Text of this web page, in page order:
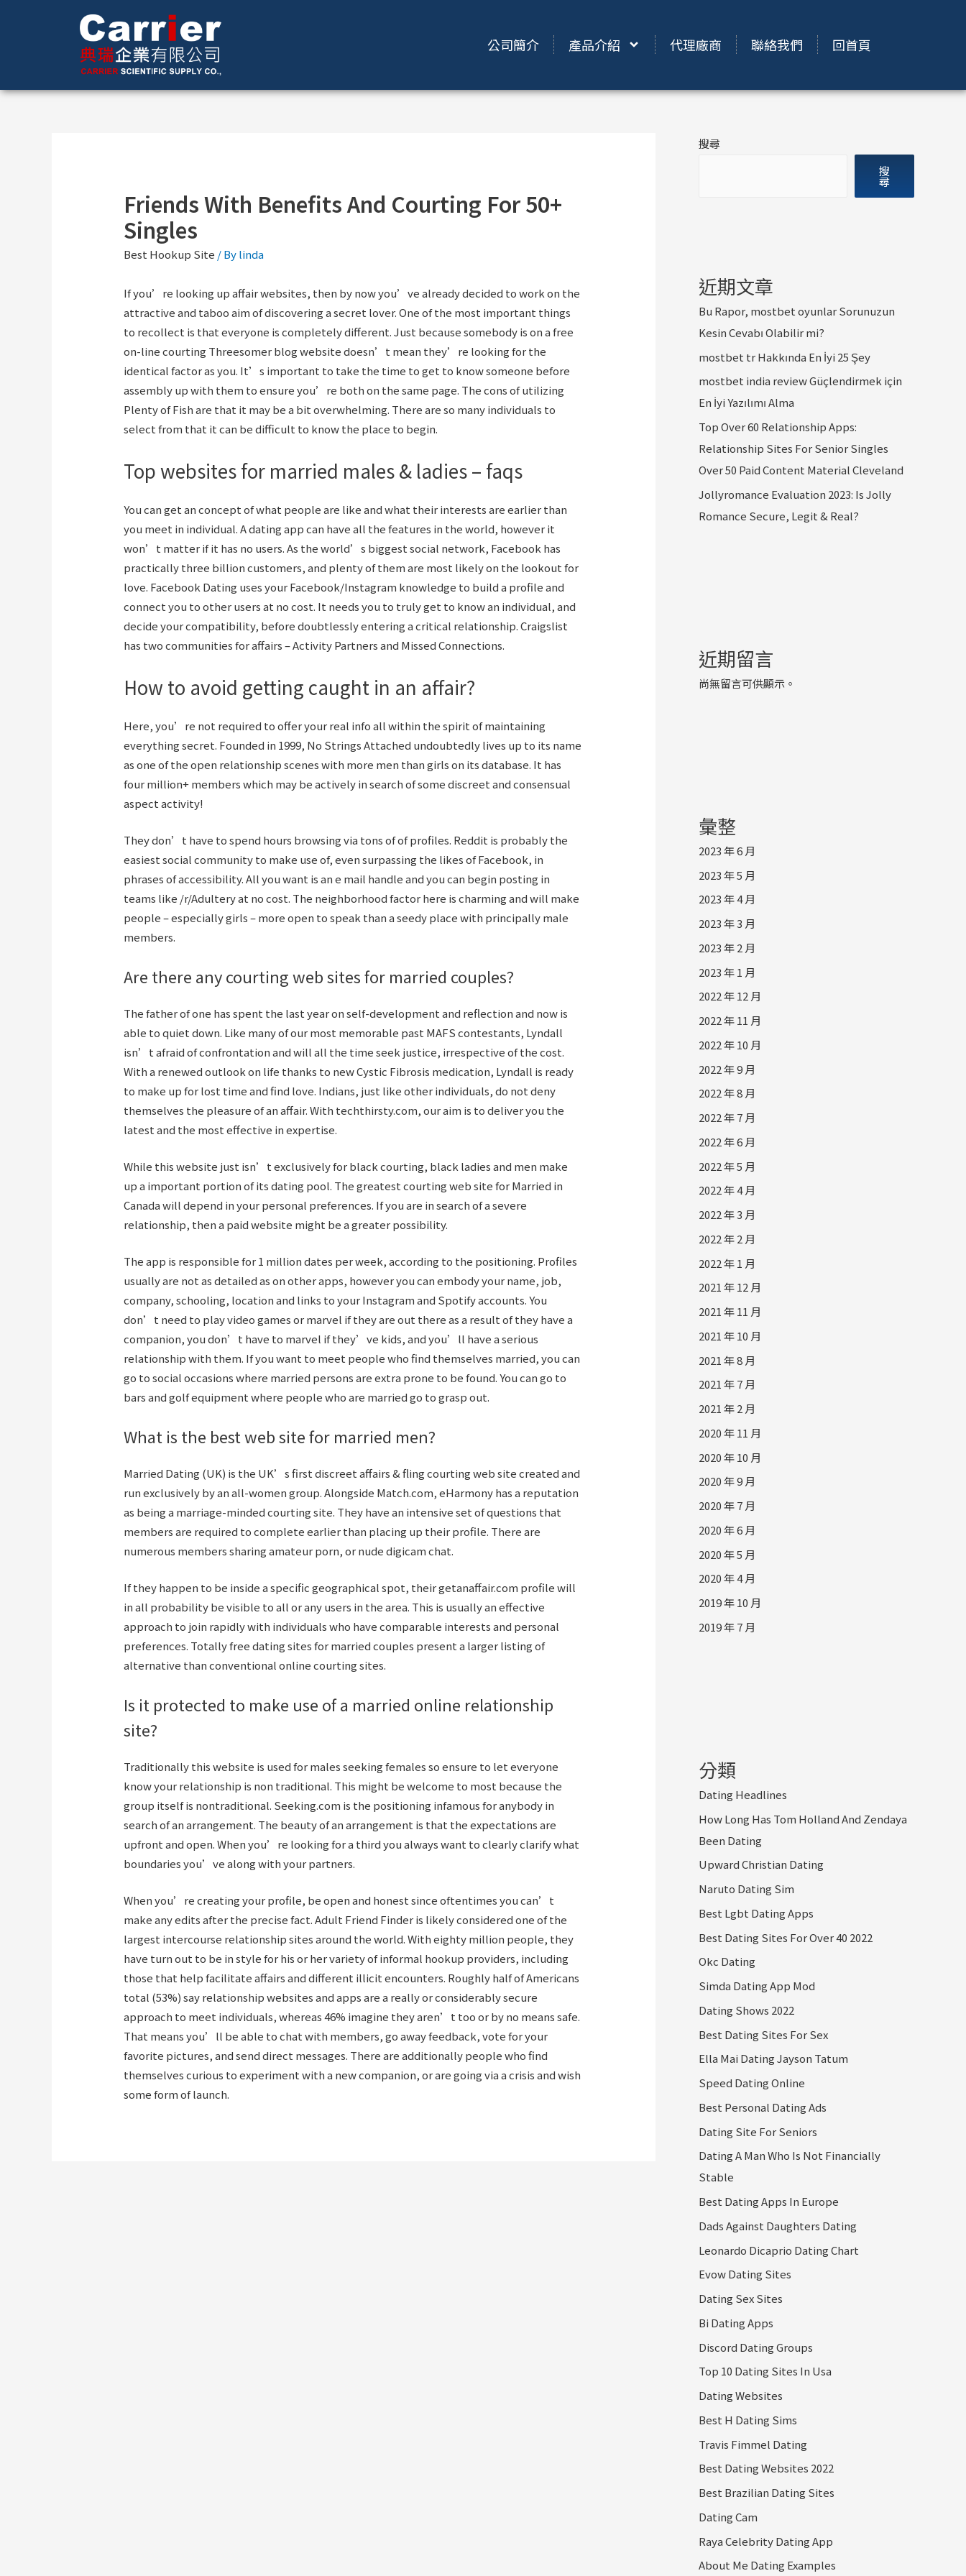
公司簡介 產品介紹 代理廠商 聯絡我們 回首頁
Friends With Benefits And Courting For 50+
Singles
Best Hookup Site / Bylinda
If you’re looking up affair websites, then by now you’ve already decided to work on the
attractive and taboo aim of discovering a secret lover. One of the most important things
to recollect is that everyone is completely different. Just because somebody is on a free
on-line courting Threesomer blogwebsite doesn’t mean they’re looking for the
identical factor as you. It’s important to take the time to get to know someone before
assembly up with them to ensure you’re both on the same page. The cons of utilizing
Plenty of Fish are that it may be a bit overwhelming. There are so many individuals to
select from that it can be difficult to know the place to begin.
Top websites for married males & ladies – faqs
You can get an concept of what people are like and what their interests are earlier than
you meet in individual. A dating app can have all the features in the world, however it
won’t matter if it has no users. As the world’s biggest social network, Facebook has
practically three billion customers, and plenty of them are most likely on the lookout for
love. Facebook Dating uses your Facebook/Instagram knowledge to build a profile and
connect you to other users at no cost. It needs you to truly get to know an individual, and
decide your compatibility, before doubtlessly entering a critical relationship. Craigslist
has two communities for affairs – Activity Partners and Missed Connections.
How to avoid getting caught in an affair?
Here, you’re not required to offer your real info all within the spirit of maintaining
everything secret. Founded in 1999, No Strings Attached undoubtedly lives up to its name
as one of the open relationship scenes with more men than girls on its database. It has
four million+ members which may be actively in search of some discreet and consensual
aspect activity!
They don’t have to spend hours browsing via tons of of profiles. Reddit is probably the
easiest social community to make use of, even surpassing the likes of Facebook, in
phrases of accessibility. All you want is an e mail handle and you can begin posting in
teams like /r/Adultery at no cost. The neighborhood factor here is charming and will make
people – especially girls – more open to speak than a seedy place with principally male
members.
Are there any courting web sites for married couples?
The father of one has spent the last year on self-development and reflection and now is
able to quiet down. Like many of our most memorable past MAFS contestants, Lyndall
isn’t afraid of confrontation and will all the time seek justice, irrespective of the cost.
With a renewed outlook on life thanks to new Cystic Fibrosis medication, Lyndall is ready
to make up for lost time and find love. Indians, just like other individuals, do not deny
themselves the pleasure of an affair. With techthirsty.com, our aim is to deliver you the
latest and the most effective in expertise.
While this website just isn’t exclusively for black courting, black ladies and men make
up a important portion of its dating pool. The greatest courting web site for Married in
Canada will depend in your personal preferences. If you are in search of a severe
relationship, then a paid website might be a greater possibility.
The app is responsible for 1 million dates per week, according to the positioning. Profiles
usually are not as detailed as on other apps, however you can embody your name, job,
company, schooling, location and links to your Instagram and Spotify accounts. You
don’t need to play video games or marvel if they are out there as a result of they have a
companion, you don’t have to marvel if they’ve kids, and you’ll have a serious
relationship with them. If you want to meet people who find themselves married, you can
go to social occasions where married persons are extra prone to be found. You can go to
bars and golf equipment where people who are married go to grasp out.
What is the best web site for married men?
Married Dating (UK) is the UK’s first discreet affairs & fling courting web site created and
run exclusively by an all-women group. Alongside Match.com, eHarmony has a reputation
as being a marriage-minded courting site. They have an intensive set of questions that
members are required to complete earlier than placing up their profile. There are
numerous members sharing amateur porn, or nude digicam chat.
If they happen to be inside a specific geographical spot, their getanaffair.com profile will
in all probability be visible to all or any users in the area. This is usually an effective
approach to join rapidly with individuals who have comparable interests and personal
preferences. Totally free dating sites for married couples present a larger listing of
alternative than conventional online courting sites.
Is it protected to make use of a married online relationship
site?
Traditionally this website is used for males seeking females so ensure to let everyone
know your relationship is non traditional. This might be welcome to most because the
group itself is nontraditional. Seeking.com is the positioning infamous for anybody in
search of an arrangement. The beauty of an arrangement is that the expectations are
upfront and open. When you’re looking for a third you always want to clearly clarify what
boundaries you’ve along with your partners.
When you’re creating your profile, be open and honest since oftentimes you can’t
make any edits after the precise fact. Adult Friend Finder is likely considered one of the
largest intercourse relationship sites around the world. With eighty million people, they
have turn out to be in style for his or her variety of informal hookup providers, including
those that help facilitate affairs and different illicit encounters. Roughly half of Americans
total (53%) say relationship websites and apps are a really or considerably secure
approach to meet individuals, whereas 46% imagine they aren’t too or by no means safe.
That means you’ll be able to chat with members, go away feedback, vote for your
favorite pictures, and send direct messages. There are additionally people who find
themselves curious to experiment with a new companion, or are going via a crisis and wish
some form of launch.
搜尋
搜
尋
近期文章
Bu Rapor, mostbet oyunlar Sorunuzun
Kesin Cevabı Olabilir mi?
mostbet tr Hakkında En İyi 25 Şey
mostbet india review Güçlendirmek için
En İyi Yazılımı Alma
Top Over 60 Relationship Apps:
Relationship Sites For Senior Singles
Over 50 Paid Content Material Cleveland
Jollyromance Evaluation 2023: Is Jolly
Romance Secure, Legit & Real?
近期留言
尚無留言可供顯示。
彙整
2023 年 6 月
2023 年 5 月
2023 年 4 月
2023 年 3 月
2023 年 2 月
2023 年 1 月
2022 年 12 月
2022 年 11 月
2022 年 10 月
2022 年 9 月
2022 年 8 月
2022 年 7 月
2022 年 6 月
2022 年 5 月
2022 年 4 月
2022 年 3 月
2022 年 2 月
2022 年 1 月
2021 年 12 月
2021 年 11 月
2021 年 10 月
2021 年 8 月
2021 年 7 月
2021 年 2 月
2020 年 11 月
2020 年 10 月
2020 年 9 月
2020 年 7 月
2020 年 6 月
2020 年 5 月
2020 年 4 月
2019 年 10 月
2019 年 7 月
分類
Dating Headlines
How Long Has Tom Holland And Zendaya
Been Dating
Upward Christian Dating
Naruto Dating Sim
Best Lgbt Dating Apps
Best Dating Sites For Over 40 2022
Okc Dating
Simda Dating App Mod
Dating Shows 2022
Best Dating Sites For Sex
Ella Mai Dating Jayson Tatum
Speed Dating Online
Best Personal Dating Ads
Dating Site For Seniors
Dating A Man Who Is Not Financially
Stable
Best Dating Apps In Europe
Dads Against Daughters Dating
Leonardo Dicaprio Dating Chart
Evow Dating Sites
Dating Sex Sites
Bi Dating Apps
Discord Dating Groups
Top 10 Dating Sites In Usa
Dating Websites
Best H Dating Sims
Travis Fimmel Dating
Best Dating Websites 2022
Best Brazilian Dating Sites
Dating Cam
Raya Celebrity Dating App
About Me Dating Examples